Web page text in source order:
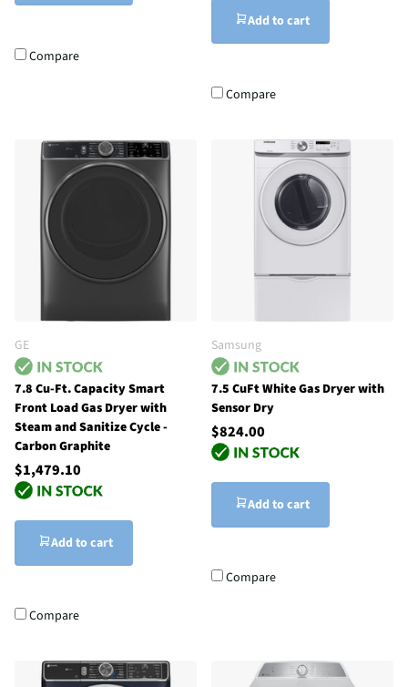
Compare
Add to cart
Compare
GE
7.8 Cu-Ft. Capacity Smart
Front Load Gas Dryer with
Steam and Sanitize Cycle -
Carbon Graphite
$1,479.10
Add to cart
Compare
Samsung
7.5 CuFt White Gas Dryer with
Sensor Dry
$824.00
Add to cart
Compare